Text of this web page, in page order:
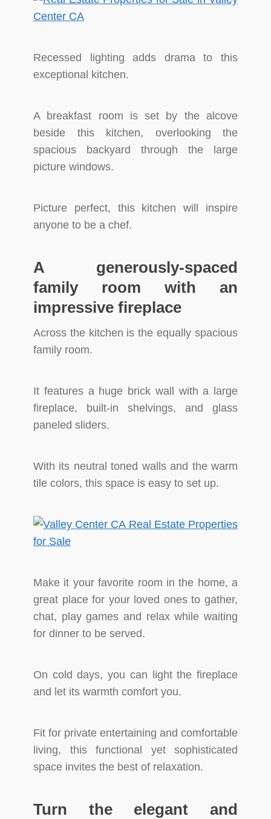
Recessed lighting adds drama to this
exceptional kitchen.
A breakfast room is set by the alcove
beside this kitchen, overlooking the
spacious backyard through the large
picture windows.
Picture perfect, this kitchen will inspire
anyone to be a chef.
A generously-spaced
family room with an
impressive fireplace
Across the kitchen is the equally spacious
family room.
It features a huge brick wall with a large
fireplace, built-in shelvings, and glass
paneled sliders.
With its neutral toned walls and the warm
tile colors, this space is easy to set up.
Make it your favorite room in the home, a
great place for your loved ones to gather,
chat, play games and relax while waiting
for dinner to be served.
On cold days, you can light the fireplace
and let its warmth comfort you.
Fit for private entertaining and comfortable
living, this functional yet sophisticated
space invites the best of relaxation.
Turn the elegant and